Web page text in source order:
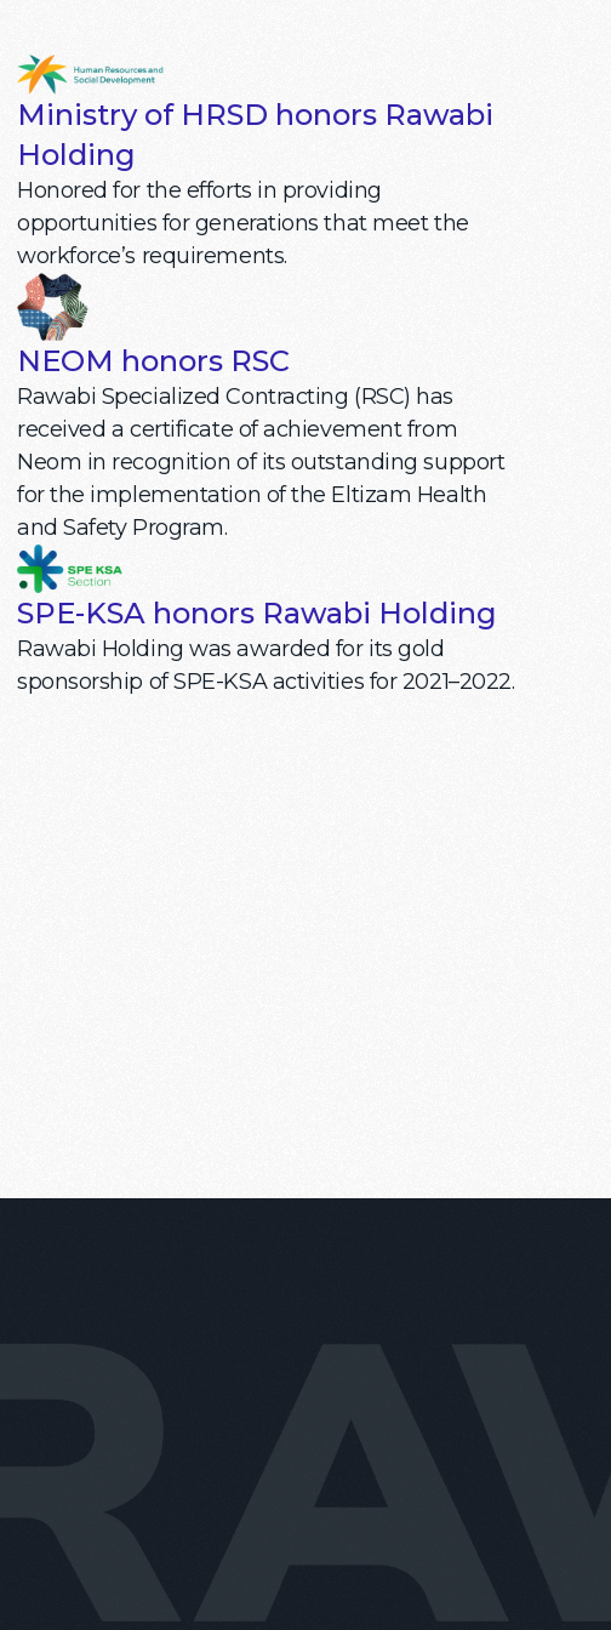
Ministry of HRSD honors Rawabi
Holding
Honored for the efforts in providing
opportunities for generations that meet the
workforce’s requirements.
NEOM honors RSC
Rawabi Specialized Contracting (RSC) has
received a certificate of achievement from
Neom in recognition of its outstanding support
for the implementation of the Eltizam Health
and Safety Program.
SPE-KSA honors Rawabi Holding
Rawabi Holding was awarded for its gold
sponsorship of SPE-KSA activities for 2021–2022.